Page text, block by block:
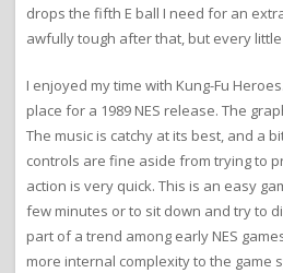
drops the fifth E ball I need for an
awfully tough after that, but every
I enjoyed my time with Kung-Fu
place for a 1989 NES release. The
The music is catchy at its best, and a
controls are fine aside from trying to
action is very quick. This is an easy
few minutes or to sit down and try to
part of a trend among early NES
more internal complexity to the game